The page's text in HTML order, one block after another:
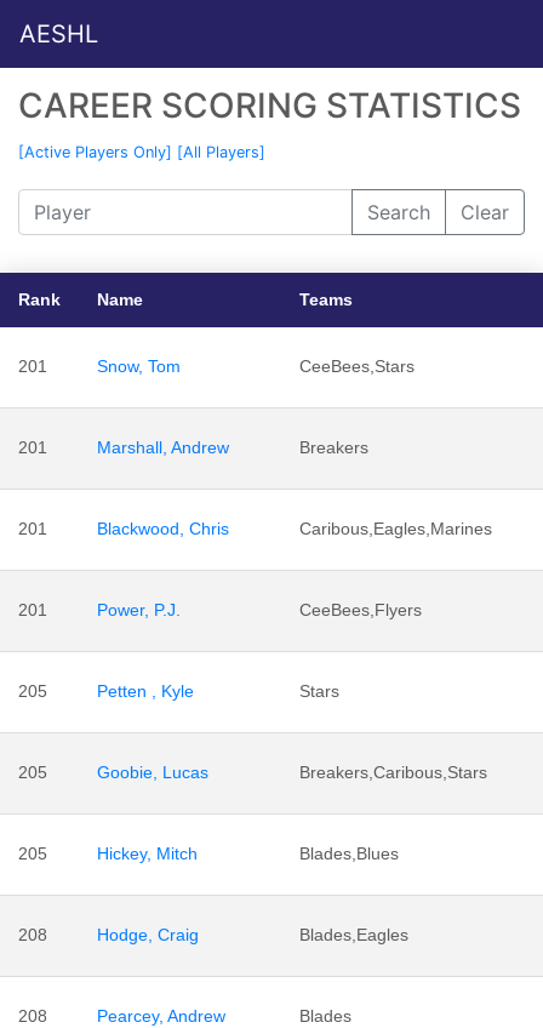
AESHL
CAREER SCORING STATISTICS
[Active Players Only] [All Players]
Search Clear
Rank Name Teams
201 Snow, Tom CeeBees,Stars
201 Marshall, Andrew Breakers
201 Blackwood, Chris Caribous,Eagles,Marines
201 Power, P.J. CeeBees,Flyers
205 Petten , Kyle Stars
205 Goobie, Lucas Breakers,Caribous,Stars
205 Hickey, Mitch Blades,Blues
208 Hodge, Craig Blades,Eagles
208 Pearcey, Andrew Blades